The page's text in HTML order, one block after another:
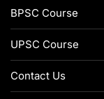
BPSC Course
UPSC Course
Contact Us